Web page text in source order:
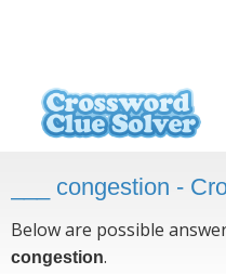
___ congestion -
Below are possible
congestion.